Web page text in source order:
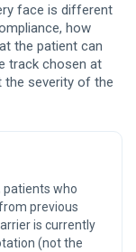
face is different
how
the patient can
track chosen at
severity of the
patients who
previous
is currently
(not the